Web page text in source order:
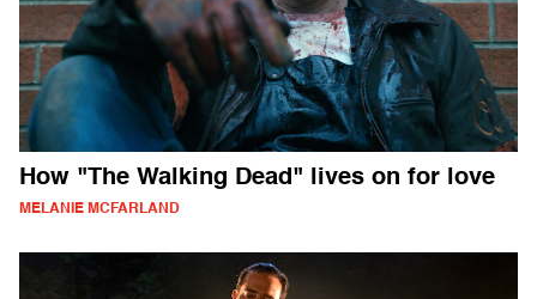
How "The Walking Dead" lives on for love
MELANIE MCFARLAND